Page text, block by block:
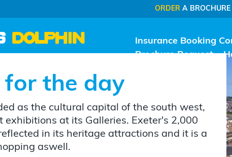
ORDER A BROCHURE
Insurance Booking
Brochure Request
for the day
as the cultural capital of the south west,
exhibitions at its Galleries. Exeter's 2,000
in its heritage attractions and it is a
aswell.